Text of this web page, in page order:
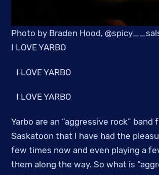
Photo by Braden Hood,
I LOVE YARBO
I LOVE YARBO
I LOVE YARBO
Yarbo are an “aggressive rock” band
Saskatoon that I have had the
few times now and even playing a
them along the way. So what is